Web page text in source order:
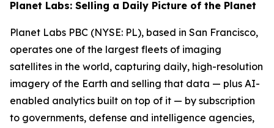
Planet Labs: Selling a Daily Picture of the Planet
Planet Labs PBC (NYSE: PL), based in San Francisco,
operates one of the largest fleets of imaging
satellites in the world, capturing daily, high-resolution
imagery of the Earth and selling that data — plus AI-
enabled analytics built on top of it — by subscription
to governments, defense and intelligence agencies,